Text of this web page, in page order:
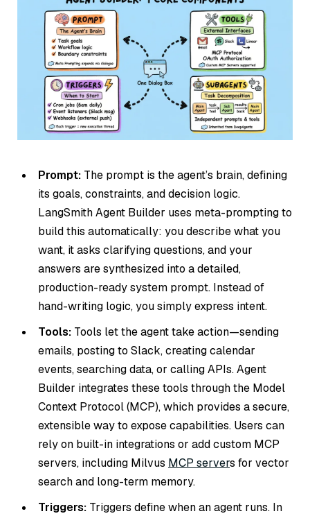
Prompt: The prompt is the agent’s brain, defining
its goals, constraints, and decision logic.
LangSmith Agent Builder uses meta-prompting to
build this automatically: you describe what you
want, it asks clarifying questions, and your
answers are synthesized into a detailed,
production-ready system prompt. Instead of
hand-writing logic, you simply express intent.
Tools: Tools let the agent take action—sending
emails, posting to Slack, creating calendar
events, searching data, or calling APIs. Agent
Builder integrates these tools through the Model
Context Protocol (MCP), which provides a secure,
extensible way to expose capabilities. Users can
rely on built-in integrations or add custom MCP
servers, including Milvus MCP servers for vector
search and long-term memory.
Triggers: Triggers define when an agent runs. In